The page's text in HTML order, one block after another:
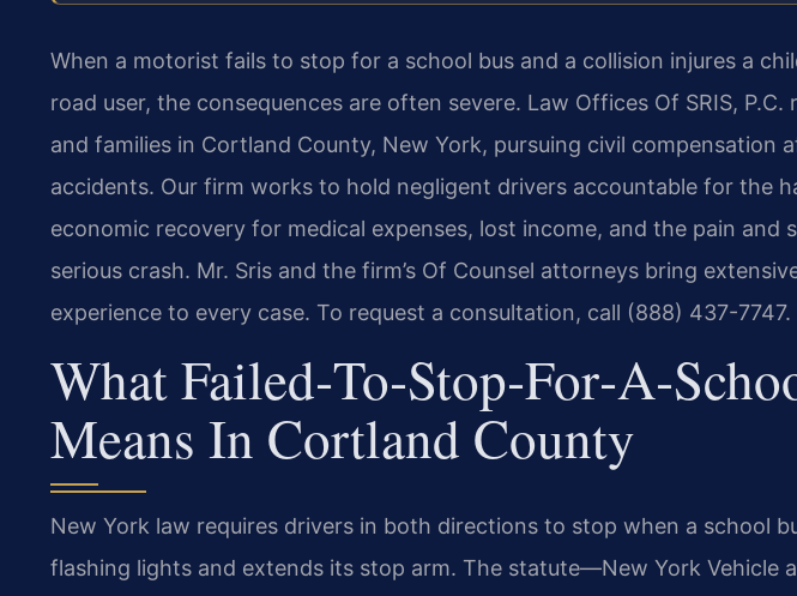
When a motorist fails to stop for a school bus and a collision injures a
road user, the consequences are often severe. Law Offices Of SRIS, P.C.
and families in Cortland County, New York, pursuing civil compensation
accidents. Our firm works to hold negligent drivers accountable for the
economic recovery for medical expenses, lost income, and the pain and
serious crash. Mr. Sris and the firm’s Of Counsel attorneys bring
experience to every case. To request a consultation, call (888) 437-7747.
What
Means In Cortland County
New York law requires drivers in both directions to stop when a school
flashing lights and extends its stop arm. The statute—New York Vehicle